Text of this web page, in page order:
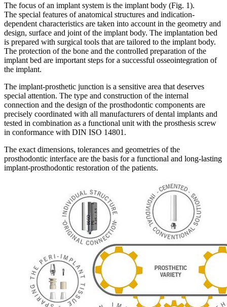
The focus of an implant system is the implant body (Fig. 1).
The special features of anatomical structures and indication-
dependent characteristics are taken into account in the geometry and
design, surface and joint of the implant body. The implantation bed
is prepared with surgical tools that are tailored to the implant body.
The protection of the bone and the controlled preparation of the
implant bed are important steps for a successful osseointegration of
the implant.
The implant-prosthetic junction is a sensitive area that deserves
special attention. The type and construction of the internal
connection and the design of the prosthodontic components are
precisely coordinated with all manufacturers of dental implants and
tested in combination as a functional unit with the prosthesis screw
in conformance with DIN ISO 14801.
The exact dimensions, tolerances and geometries of the
prosthodontic interface are the basis for a functional and long-lasting
implant-prosthodontic restoration of the patients.